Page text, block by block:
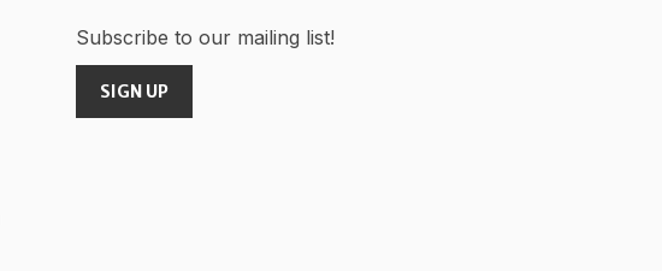
Subscribe to our mailing list!
SIGN UP